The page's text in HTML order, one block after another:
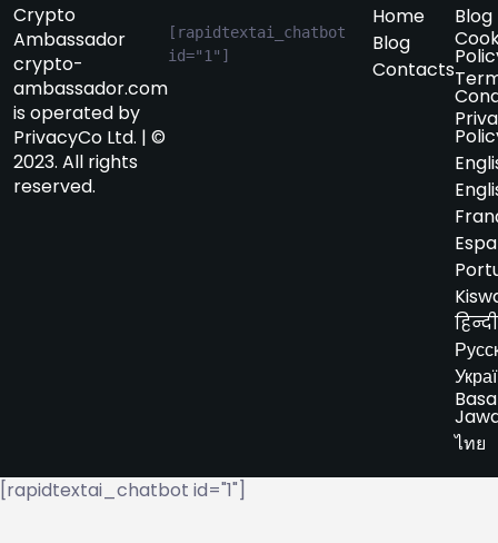
Crypto
Ambassador
crypto-
ambassador.com
is operated by
PrivacyCo Ltd. | ©
2023. All rights
reserved.
[rapidtextai_chatbot
id="1"]
Home
Blog
Contacts
Blog
हिन्दी
Basa
ไทย
[rapidtextai_chatbot id="1"]